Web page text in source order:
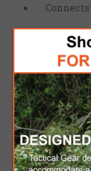
Filling
Filling time
UTA
Weight 0.017